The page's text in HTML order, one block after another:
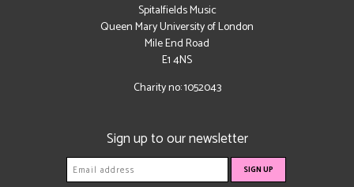
Spitalfields Music
Queen Mary University of London
Mile End Road
E1 4NS
Charity no: 1052043
Sign up to our newsletter